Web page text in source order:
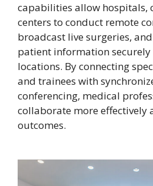
capabilities allow hospitals,
centers to conduct remote
broadcast live surgeries,
patient information
locations. By connecting
and trainees with
conferencing, medical
collaborate more effectively
outcomes.